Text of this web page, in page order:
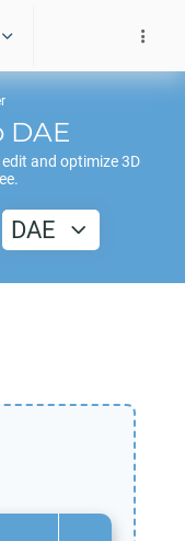
DAE
and optimize 3D
DAE